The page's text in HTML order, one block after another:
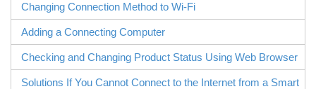
Changing Connection Method to Wi-Fi
Adding a Connecting Computer
Checking and Changing Product Status Using Web Browser
Solutions If You Cannot Connect to the Internet from a Smart